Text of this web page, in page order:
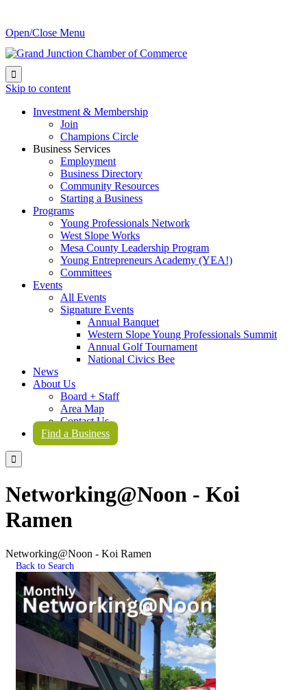
Open/Close Menu

Skip to content
Investment & Membership
Join
Champions Circle
Business Services
Employment
Business Directory
Community Resources
Starting a Business
Programs
Young Professionals Network
West Slope Works
Mesa County Leadership Program
Young Entrepreneurs Academy (YEA!)
Committees
Events
All Events
Signature Events
Annual Banquet
Western Slope Young Professionals Summit
Annual Golf Tournament
National Civics Bee
News
About Us
Board + Staff
Area Map
Contact Us
Find a Business

Networking@Noon - Koi
Ramen
Networking@Noon - Koi Ramen
Back to Search